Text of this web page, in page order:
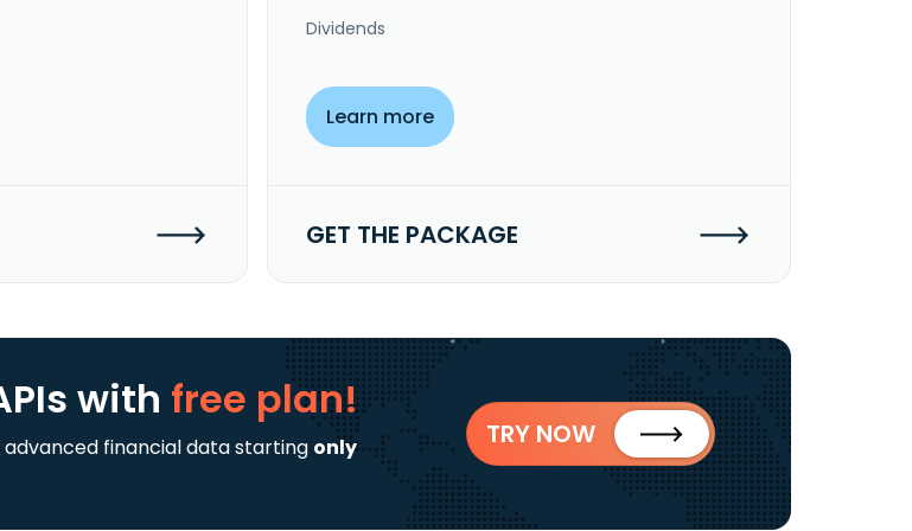
Dividends
Learn more
GET THE PACKAGE
with free plan!
financial data starting only
TRY NOW